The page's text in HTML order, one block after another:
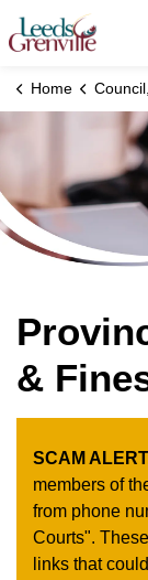
Home Council,
&
SCAM
members of
from phone
Courts".
links that